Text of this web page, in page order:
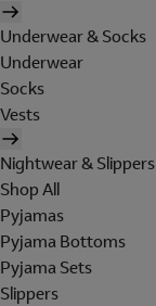
Underwear & Socks
Underwear
Socks
Vests
Nightwear & Slippers
Shop All
Pyjamas
Pyjama Bottoms
Pyjama Sets
Slippers